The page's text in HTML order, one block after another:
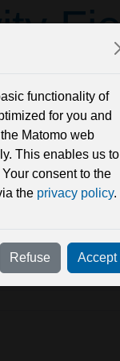
functionality of
for you and
Matomo web
This enables us to
consent to the
the privacy policy.
Refuse Accept